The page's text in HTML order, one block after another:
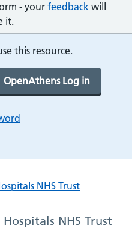
- your feedback will
it.
this resource.
OpenAthens Log in
NHS Trust
NHS Trust